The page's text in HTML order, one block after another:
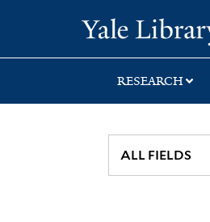
search
main
first
RESEARCH